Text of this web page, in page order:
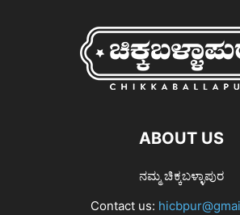
ABOUT US
ನಮ್ಮ ಚಿಕ್ಕಬಳ್ಳಾಪುರ
Contact us: